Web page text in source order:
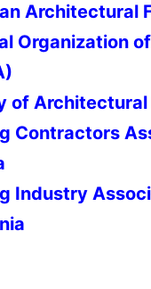
Architectural
Organization
of
Contractors
Industry